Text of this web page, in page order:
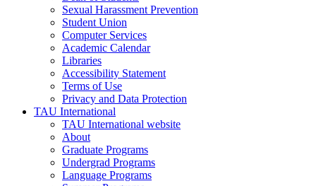
Sexual Harassment Prevention
Student Union
Computer Services
Academic Calendar
Libraries
Accessibility Statement
Terms of Use
Privacy and Data Protection
TAU International
TAU International website
About
Graduate Programs
Undergrad Programs
Language Programs